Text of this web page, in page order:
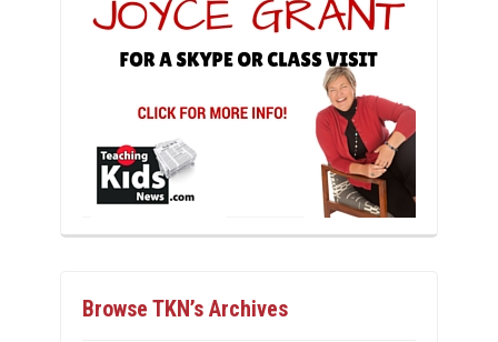
Browse TKN’s Archives